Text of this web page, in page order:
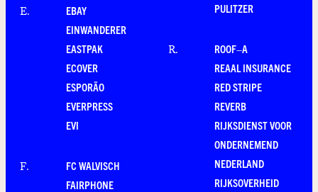
E.
EBAY
EINWANDERER
EASTPAK
ECOVER
ESPORÃO
EVERPRESS
EVI
F.
FC WALVISCH
FAIRPHONE
PULITZER
R.
ROOF–A
REAAL INSURANCE
RED STRIPE
REVERB
RIJKSDIENST VOOR
ONDERNEMEND
NEDERLAND
RIJKSOVERHEID